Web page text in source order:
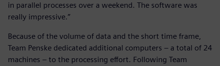
in parallel processes over a weekend. The software was
really impressive.”
Because of the volume of data and the short time frame,
Team Penske dedicated additional computers – a total of 24
machines – to the processing effort. Following Team